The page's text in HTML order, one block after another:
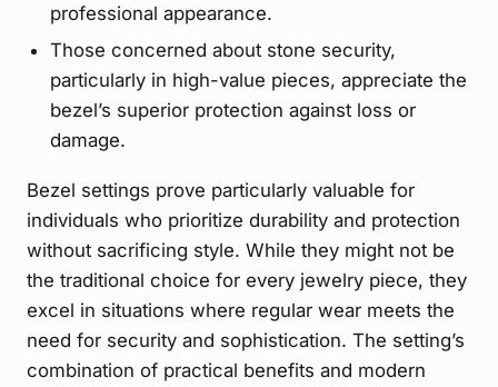
professional appearance.
Those concerned about stone security,
particularly in high-value pieces, appreciate the
bezel’s superior protection against loss or
damage.
Bezel settings prove particularly valuable for
individuals who prioritize durability and protection
without sacrificing style. While they might not be
the traditional choice for every jewelry piece, they
excel in situations where regular wear meets the
need for security and sophistication. The setting’s
combination of practical benefits and modern